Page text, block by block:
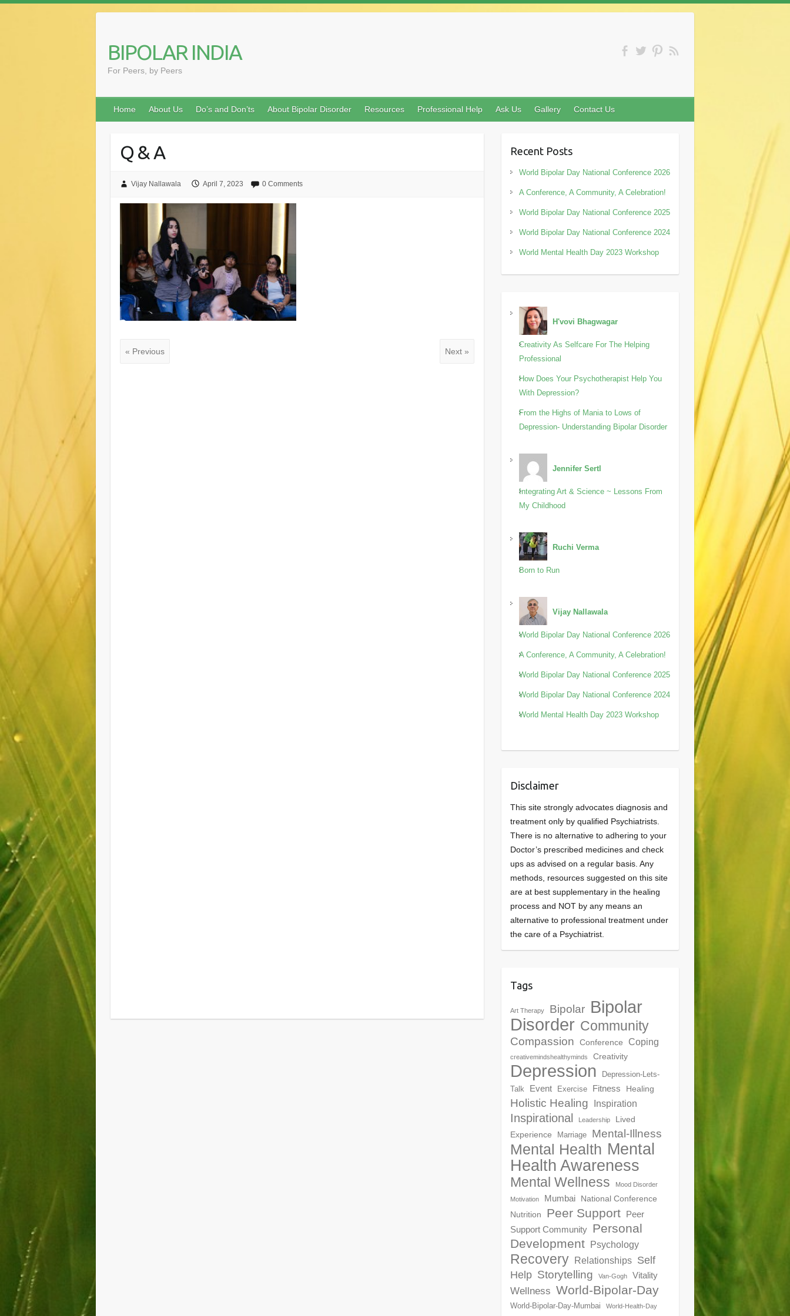
BIPOLAR INDIA
For Peers, by Peers
Home About Us Do’s and Don’ts About Bipolar Disorder Resources Professional Help Ask Us Gallery Contact Us
Q & A
Vijay Nallawala April 7, 2023 0 Comments
« Previous Next »
Recent Posts
World Bipolar Day National Conference 2026
A Conference, A Community, A Celebration!
World Bipolar Day National Conference 2025
World Bipolar Day National Conference 2024
World Mental Health Day 2023 Workshop
H'vovi Bhagwagar
Creativity As Selfcare For The Helping
Professional
How Does Your Psychotherapist Help You
With Depression?
From the Highs of Mania to Lows of
Depression- Understanding Bipolar Disorder
Jennifer Sertl
Integrating Art & Science ~ Lessons From
My Childhood
Ruchi Verma
Born to Run
Vijay Nallawala
World Bipolar Day National Conference 2026
A Conference, A Community, A Celebration!
World Bipolar Day National Conference 2025
World Bipolar Day National Conference 2024
World Mental Health Day 2023 Workshop
Disclaimer
This site strongly advocates diagnosis and
treatment only by qualified Psychiatrists.
There is no alternative to adhering to your
Doctor’s prescribed medicines and check
ups as advised on a regular basis. Any
methods, resources suggested on this site
are at best supplementary in the healing
process and NOT by any means an
alternative to professional treatment under
the care of a Psychiatrist.
Tags
Art Therapy Bipolar Bipolar
Disorder Community
Compassion Conference Coping
creativemindshealthyminds Creativity
Depression
Depression-Lets-
Talk
Event Exercise Fitness Healing
Holistic Healing Inspiration
Inspirational Leadership
Lived
Experience
Marriage Mental-Illness
Mental Health Mental
Health Awareness
Mental Wellness Mood Disorder
Motivation Mumbai
National Conference
Nutrition
Peer Support Peer
Support Community Personal
Development Psychology
Recovery Relationships Self
Help Storytelling Van-Gogh Vitality
Wellness World-Bipolar-Day
World-Bipolar-Day-Mumbai World-Health-Day